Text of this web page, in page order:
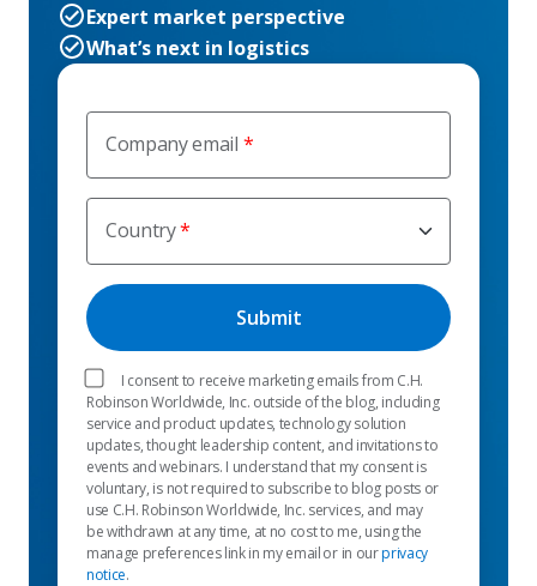
Company email
Country
I consent to receive marketing emails from C.H.
Robinson Worldwide, Inc. outside of the blog, including
service and product updates, technology solution
updates, thought leadership content, and invitations to
events and webinars. I understand that my consent is
voluntary, is not required to subscribe to blog posts or
use C.H. Robinson Worldwide, Inc. services, and may
be withdrawn at any time, at no cost to me, using the
manage preferences link in my email or in ourprivacy
notice.
Expert market perspective
What’s next in logistics